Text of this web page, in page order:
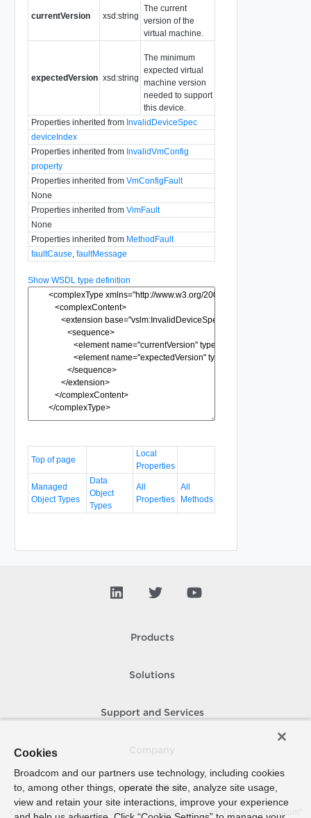
currentVersion xsd:string
The current
version of the
virtual machine.
expectedVersion xsd:string
The minimum
expected virtual
machine version
needed to support
this device.
Properties inherited from InvalidDeviceSpec
deviceIndex
Properties inherited from InvalidVmConfig
property
Properties inherited from VmConfigFault
None
Properties inherited from VimFault
None
Properties inherited from MethodFault
faultCause faultMessage
Show WSDL type definition
Top of page
Local
Properties
Managed
Object Types
Data
Object
Types
All
Properties
All
Methods
Products
Solutions
Support and Services
How To Buy
Copyright © 2005- 2026 Broadcom. All Rights Reserved. The term “Broadcom”
Cookies
Broadcom and our partners use technology, including cookies
to, among other things, operate the site, analyze site usage,
view and retain your site interactions, improve your experience